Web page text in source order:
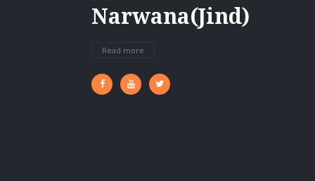
Narwana(Jind)
Read more